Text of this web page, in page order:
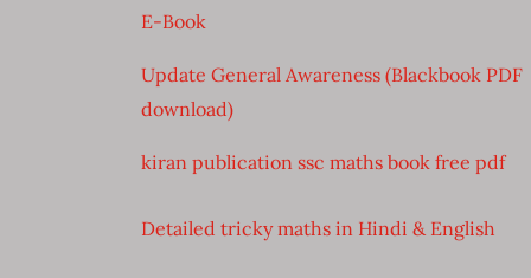
E-Book
Update General Awareness (Blackbook PDF
download)
kiran publication ssc maths book free pdf
Detailed tricky maths in Hindi & English